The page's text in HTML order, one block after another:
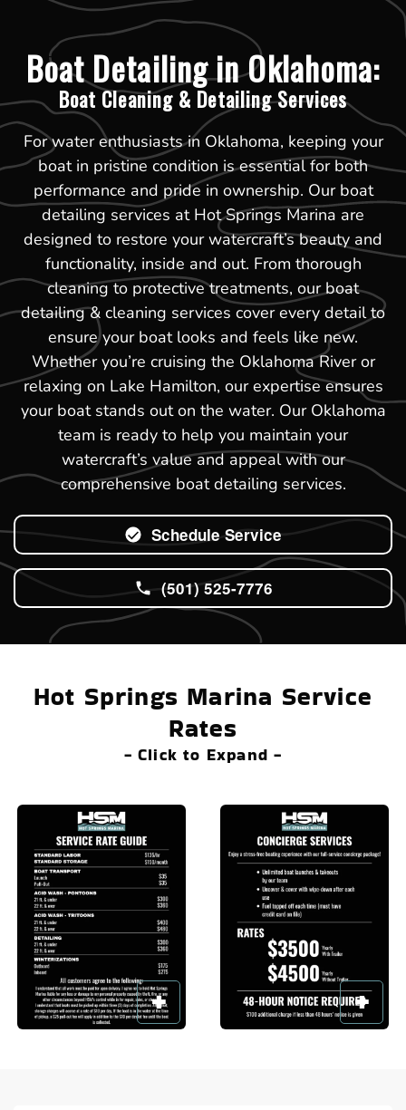
Boat Detailing in Oklahoma:
Boat Cleaning & Detailing Services
For water enthusiasts in Oklahoma, keeping your
boat in pristine condition is essential for both
performance and pride in ownership. Our boat
detailing services at Hot Springs Marina are
designed to restore your watercraft’s beauty and
functionality, inside and out. From thorough
cleaning to protective treatments, our boat
detailing & cleaning services cover every detail to
ensure your boat looks and feels like new.
Whether you’re cruising the Oklahoma River or
relaxing on Lake Hamilton, our expertise ensures
your boat stands out on the water. Our Oklahoma
team is ready to help you maintain your
watercraft’s value and appeal with our
comprehensive boat detailing services.
Schedule Service
(501) 525-7776
Hot Springs Marina Service
Rates
- Click to Expand -